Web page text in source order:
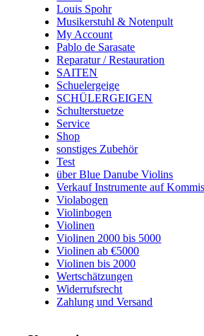
Louis Spohr
Musikerstuhl & Notenpult
My Account
Pablo de Sarasate
Reparatur / Restauration
SAITEN
Schuelergeige
SCHÜLERGEIGEN
Schulterstuetze
Service
Shop
sonstiges Zubehör
Test
über Blue Danube Violins
Verkauf Instrumente auf
Violabogen
Violinbogen
Violinen
Violinen 2000 bis 5000
Violinen ab €5000
Violinen bis 2000
Wertschätzungen
Widerrufsrecht
Zahlung und Versand